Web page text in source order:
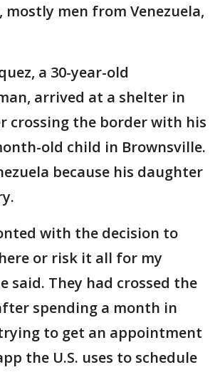
mostly men from Venezuela,
a 30-year-old
arrived at a shelter in
crossing the border with his
old child in Brownsville.
because his daughter
with the decision to
or risk it all for my
said. They had crossed the
spending a month in
to get an appointment
the U.S. uses to schedule